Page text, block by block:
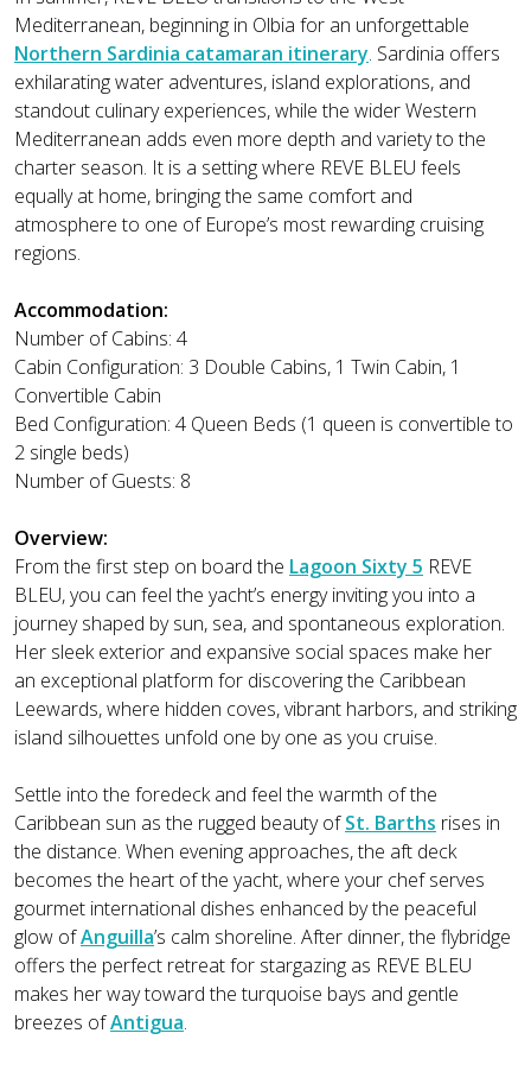
Mediterranean, beginning in Olbia for an unforgettable
Northern Sardinia catamaran itinerary. Sardinia offers
exhilarating water adventures, island explorations, and
standout culinary experiences, while the wider Western
Mediterranean adds even more depth and variety to the
charter season. It is a setting where REVE BLEU feels
equally at home, bringing the same comfort and
atmosphere to one of Europe’s most rewarding cruising
regions.
Accommodation:
Number of Cabins: 4
Cabin Configuration: 3 Double Cabins, 1 Twin Cabin, 1
Convertible Cabin
Bed Configuration: 4 Queen Beds (1 queen is convertible to
2 single beds)
Number of Guests: 8
Overview:
From the first step on board the Lagoon Sixty 5 REVE
BLEU, you can feel the yacht’s energy inviting you into a
journey shaped by sun, sea, and spontaneous exploration.
Her sleek exterior and expansive social spaces make her
an exceptional platform for discovering the Caribbean
Leewards, where hidden coves, vibrant harbors, and striking
island silhouettes unfold one by one as you cruise.
Settle into the foredeck and feel the warmth of the
Caribbean sun as the rugged beauty ofSt. Barths rises in
the distance. When evening approaches, the aft deck
becomes the heart of the yacht, where your chef serves
gourmet international dishes enhanced by the peaceful
glow ofAnguilla’s calm shoreline. After dinner, the flybridge
offers the perfect retreat for stargazing as REVE BLEU
makes her way toward the turquoise bays and gentle
breezes ofAntigua.